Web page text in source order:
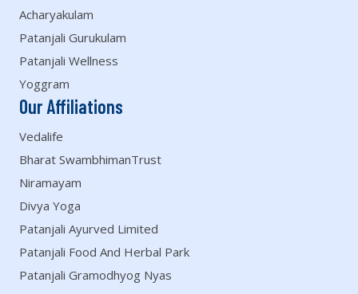
Acharyakulam
Patanjali Gurukulam
Patanjali Wellness
Yoggram
Our Affiliations
Vedalife
Bharat SwambhimanTrust
Niramayam
Divya Yoga
Patanjali Ayurved Limited
Patanjali Food And Herbal Park
Patanjali Gramodhyog Nyas